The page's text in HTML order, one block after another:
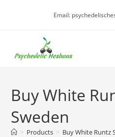
Email:
Buy White
Sweden
> Products > Buy White Runtz